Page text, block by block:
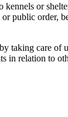
kennels or
public order,
taking care of
in relation to